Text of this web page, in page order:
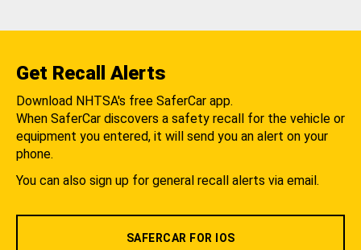
Get Recall Alerts
Download NHTSA's free SaferCar app.
When SaferCar discovers a safety recall for the vehicle or
equipment you entered, it will send you an alert on your
phone.
You can also sign up for general recall alerts via email.
SAFERCAR FOR IOS